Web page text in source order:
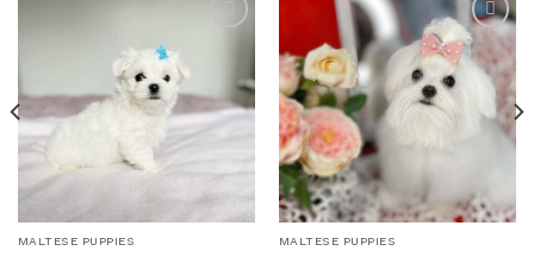
Add to
wishlist
MALTESE PUPPIES
Add to
MALTESE PUPPIES